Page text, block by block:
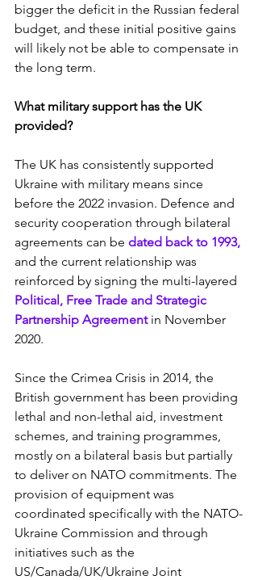
bigger the deficit in the Russian federal
budget, and these initial positive gains
will likely not be able to compensate in
the long term.
What military support has the UK
provided?
The UK has consistently supported
Ukraine with military means since
before the 2022 invasion. Defence and
security cooperation through bilateral
agreements can be dated back to 1993,
and the current relationship was
reinforced by signing the multi-layered
Political, Free Trade and Strategic
Partnership Agreement in November
2020.
Since the Crimea Crisis in 2014, the
British government has been providing
lethal and non-lethal aid, investment
schemes, and training programmes,
mostly on a bilateral basis but partially
to deliver on NATO commitments. The
provision of equipment was
coordinated specifically with the NATO-
Ukraine Commission and through
initiatives such as the
US/Canada/UK/Ukraine Joint